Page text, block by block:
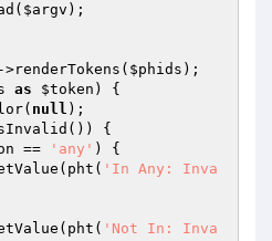
$argv );
->renderTokens( $phids );
as $token ) {
null );
{
== 'any' ) {
'In Any: Inva
'Not In: Inva